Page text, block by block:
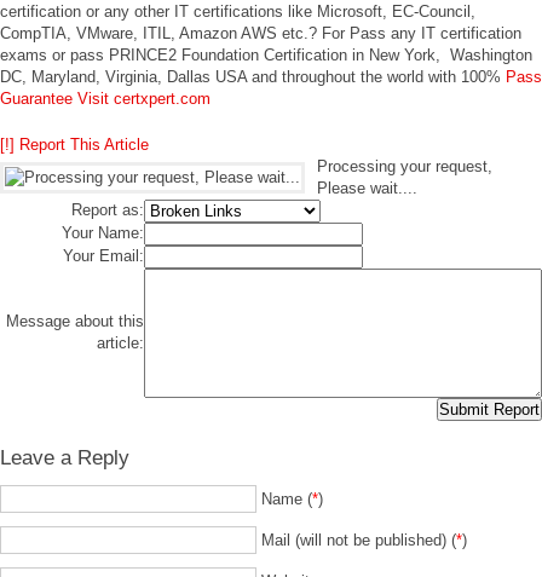
certification or any other IT certifications like Microsoft, EC-Council,
CompTIA, VMware, ITIL, Amazon AWS etc.? For Pass any IT certification
exams or pass PRINCE2 Foundation Certification in New York, Washington
DC, Maryland, Virginia, Dallas USA and throughout the world with 100% Pass
Guarantee Visit certxpert.com
[!] Report This Article
Processing your request,
Please wait....
Report as:
Your Name:
Your Email:
Message about this
article:
Leave a Reply
Name (*)
Mail (will not be published) (*)